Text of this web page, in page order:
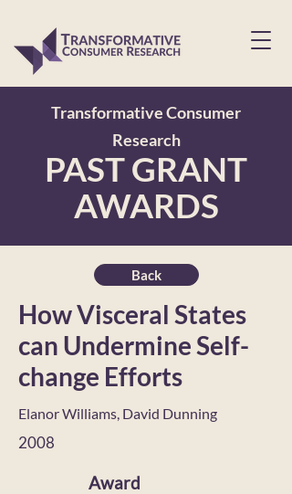
Transformative Consumer
Research
PAST GRANT
AWARDS
Back
How Visceral States
can Undermine Self-
change Efforts
Elanor Williams, David Dunning
2008
Award